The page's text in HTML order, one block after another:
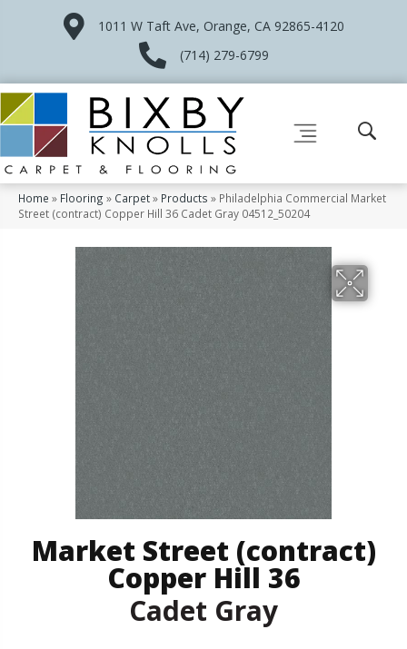
1011 W Taft Ave, Orange, CA 92865-4120
(714) 279-6799
Home » Flooring » Carpet» Products » Philadelphia Commercial Market
Street (contract) Copper Hill 36 Cadet Gray 04512_50204
Market Street (contract)
Copper Hill 36
Cadet Gray